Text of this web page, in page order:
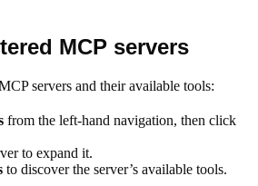
MCP servers
servers and their available tools:
from the left-hand navigation, then click
to expand it.
to discover the server’s available tools.